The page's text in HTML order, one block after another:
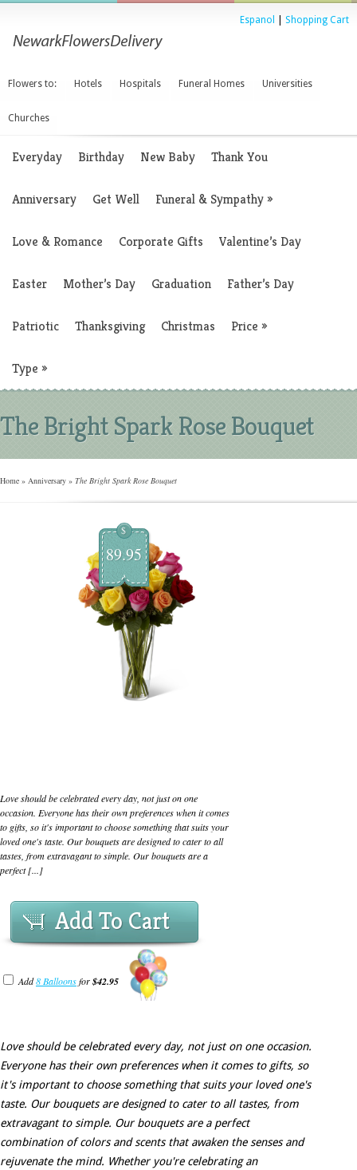
Espanol Shopping Cart
Flowers to: Hotels Hospitals Funeral Homes Universities
Churches
Everyday Birthday New Baby Thank You
Anniversary Get Well Funeral & Sympathy»
Love & Romance Corporate Gifts Valentine’s Day
Easter Mother’s Day Graduation Father’s Day
Patriotic Thanksgiving Christmas Price »
Type »
The Bright Spark Rose Bouquet
Home » Anniversary » The Bright Spark Rose Bouquet
$
89.95
Love should be celebrated every day, not just on one
occasion. Everyone has their own preferences when it comes
to gifts, so it's important to choose something that suits your
loved one's taste. Our bouquets are designed to cater to all
tastes, from extravagant to simple. Our bouquets are a
perfect [...]
Add To Cart
Add8 Balloonsfor$42.95
Love should be celebrated every day, not just on one occasion.
Everyone has their own preferences when it comes to gifts, so
it's important to choose something that suits your loved one's
taste. Our bouquets are designed to cater to all tastes, from
extravagant to simple. Our bouquets are a perfect
combination of colors and scents that awaken the senses and
rejuvenate the mind. Whether you're celebrating an